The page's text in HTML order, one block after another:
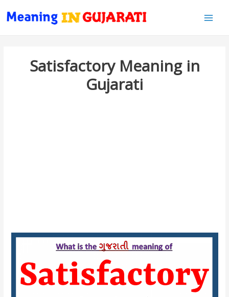
Satisfactory Meaning in
Gujarati